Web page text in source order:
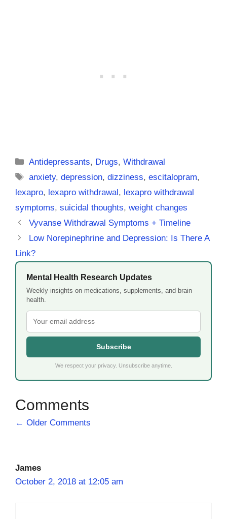
Categories
Antidepressants, Drugs,Withdrawal
Tags
anxiety,depression,dizziness,escitalopram,
lexapro, lexapro withdrawal, lexapro withdrawal
symptoms, suicidal thoughts, weight changes
Vyvanse Withdrawal Symptoms + Timeline
Low Norepinephrine and Depression: Is There A
Link?
Mental Health Research Updates
Weekly insights on medications, supplements, and brain
health.
Subscribe
We respect your privacy. Unsubscribe anytime.
Comment
← Older Comments
James
October 2, 2018 at 12:05 am